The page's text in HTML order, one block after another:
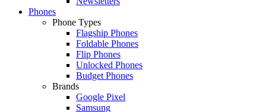
Phones
Phone Types
Flagship Phones
Foldable Phones
Flip Phones
Unlocked Phones
Budget Phones
Brands
Google Pixel
Samsung